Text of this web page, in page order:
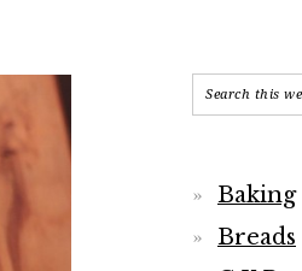
Baking
Breads